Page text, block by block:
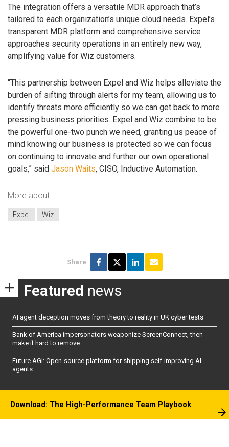
The integration offers a versatile MDR approach that’s
tailored to each organization’s unique cloud needs. Expel’s
transparent MDR platform and comprehensive service
approaches security operations in an entirely new way,
amplifying value for Wiz customers.
“This partnership between Expel and Wiz helps alleviate the
burden of sifting through alerts for my team, allowing us to
identify threats more efficiently so we can get back to more
pressing business priorities. Expel and Wiz combine to be
the powerful one-two punch we need, granting us peace of
mind knowing our business is protected so we can focus
on continuing to innovate and further our own operational
goals,” said Jason Waits, CISO, Inductive Automation.
More about
Expel Wiz
Share
Featured news
AI agent deception moves from theory to reality in UK cyber tests
Bank of America impersonators weaponize ScreenConnect, then
make it hard to remove
Future AGI: Open-source platform for shipping self-improving AI
agents
Download: The High-Performance Team Playbook